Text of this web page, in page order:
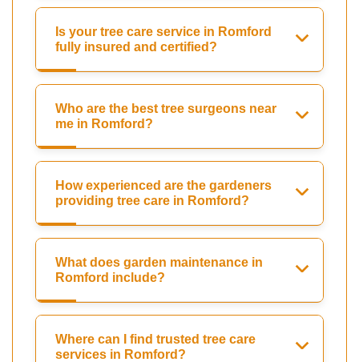
Is your tree care service in Romford
fully insured and certified?
Who are the best tree surgeons near
me in Romford?
How experienced are the gardeners
providing tree care in Romford?
What does garden maintenance in
Romford include?
Where can I find trusted tree care
services in Romford?